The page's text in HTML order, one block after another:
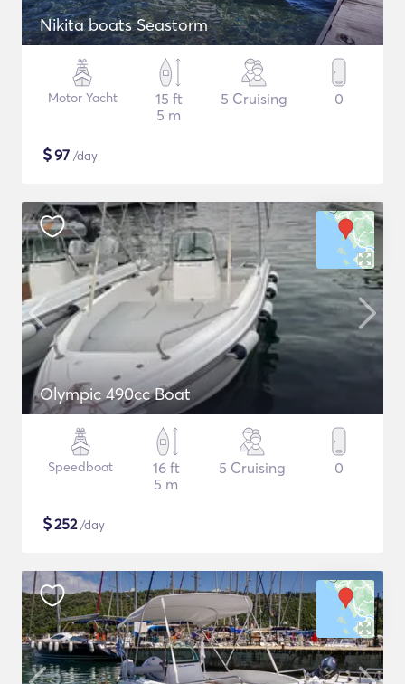
Nikita boats Seastorm
Motor Yacht
15 ft
5 m
5 Cruising 0
$97 /day
Olympic 490cc Boat
Speedboat
16 ft
5 m
5 Cruising 0
$252/day